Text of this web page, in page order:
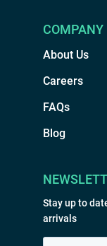
COMPANY
About Us
Careers
FAQs
Blog
Stay up to
arrivals